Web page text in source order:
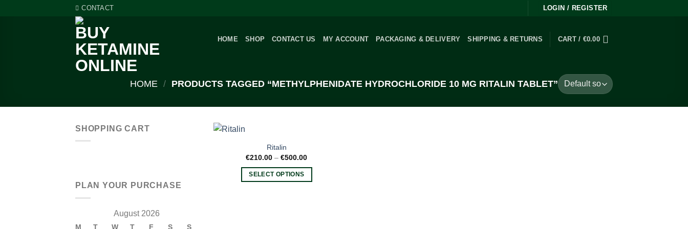
CONTACT LOGIN / REGISTER
HOME SHOP CONTACT US MY ACCOUNT PACKAGING & DELIVERY SHIPPING & RETURNS CART / €0.00
HOME / PRODUCTS TAGGED “METHYLPHENIDATE HYDROCHLORIDE 10 MG RITALIN TABLET”
SHOPPING CART
PLAN YOUR PURCHASE
August 2026
M T W T F S
S
Ritalin
€210.00 – €500.00Price
SELECT OPTIONS